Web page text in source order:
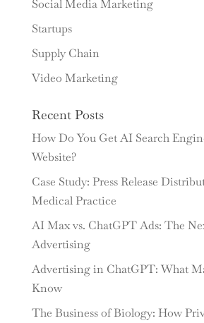
Social Media Marketing
Startups
Supply Chain
Video Marketing
Recent Posts
How Do You Get AI Search
Website?
Case Study: Press Release
Medical Practice
AI Max vs. ChatGPT Ads: The
Advertising
Advertising in ChatGPT: What
Know
The Business of Biology: How